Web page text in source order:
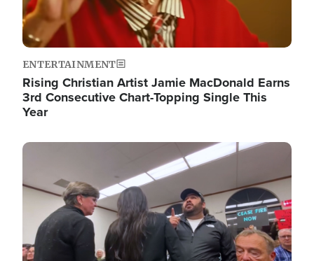
ENTERTAINMENT
Rising Christian Artist Jamie MacDonald Earns
3rd Consecutive Chart-Topping Single This
Year
Image